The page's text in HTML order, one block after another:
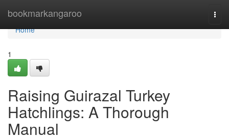
bookmarkangaroo
Home
Home
1
Raising Guirazal Turkey
Hatchlings: A Thorough
Manual